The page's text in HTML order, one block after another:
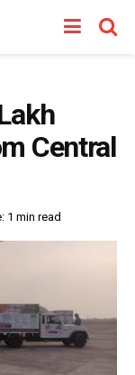
Central
1 min read